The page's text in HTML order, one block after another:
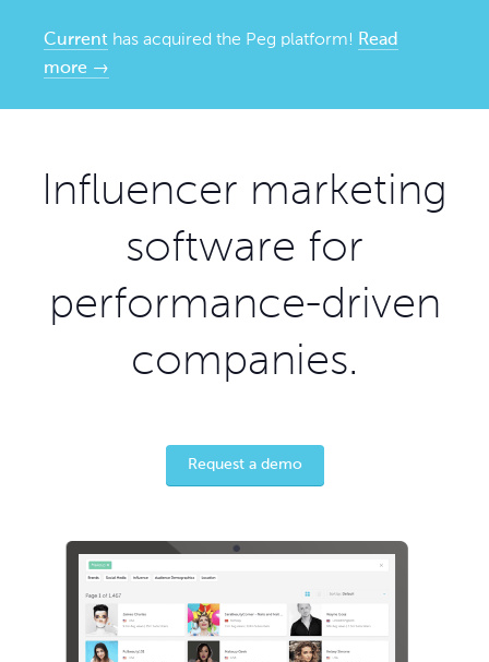
Current has acquired the Peg platform! Read
more →
Influencer marketing
software for
performance-driven
companies.
Request a demo